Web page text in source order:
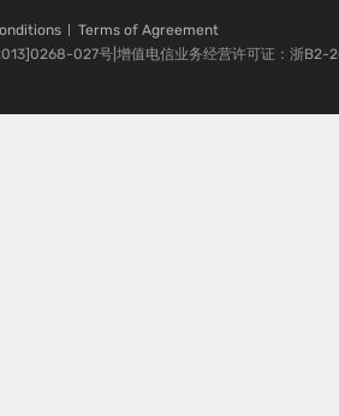
Terms of Agreement
027号|增值电信业务经营许可证：浙